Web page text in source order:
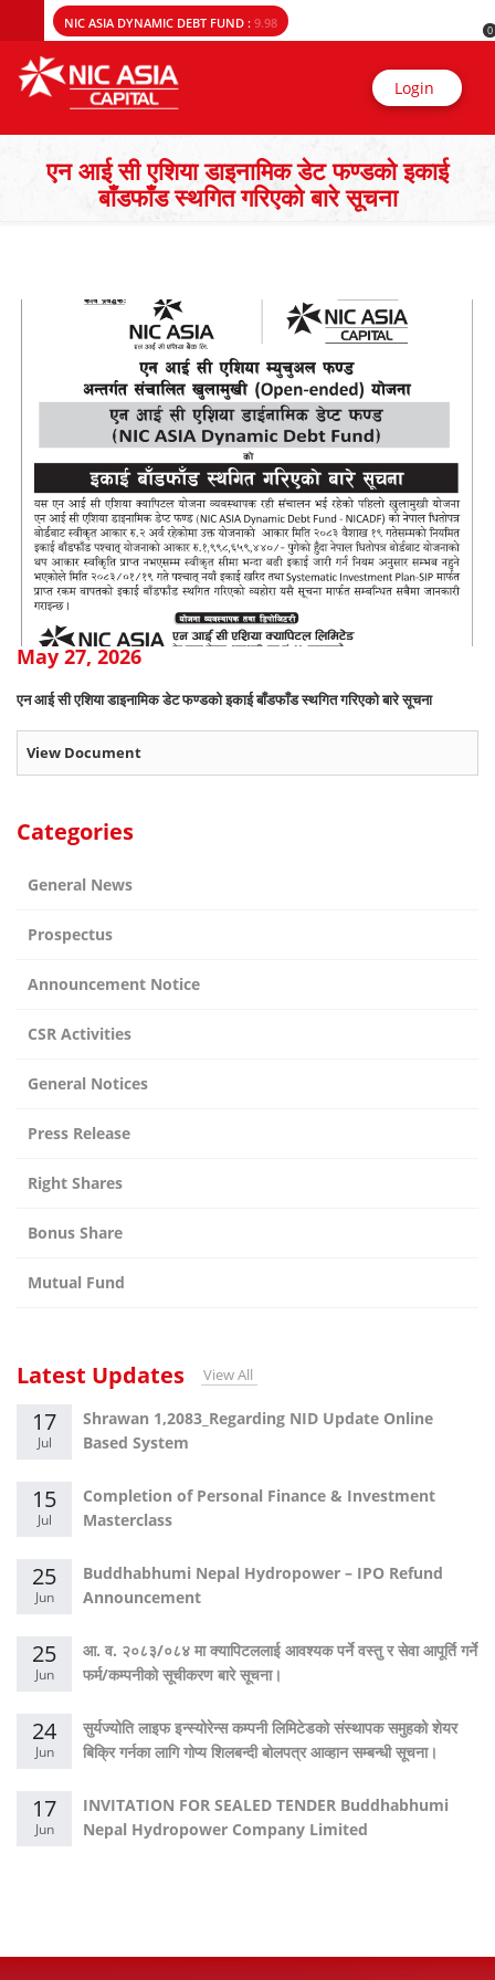
NIC ASIA DYNAMIC DEBT FUND : 9.98 0
Login
एन आई सी एशिया डाइनामिक डेट फण्डको इकाई
बाँडफाँड स्थगित गरिएको बारे सूचना
May 27, 2026
एन आई सी एशिया डाइनामिक डेट फण्डको इकाई बाँडफाँड स्थगित गरिएको बारे सूचना
View Document
Categories
General News
Prospectus
Announcement Notice
CSR Activities
General Notices
Press Release
Right Shares
Bonus Share
Mutual Fund
Latest Updates View All
17
Jul
Shrawan 1,2083_Regarding NID Update Online
Based System
15
Jul
Completion of Personal Finance & Investment
Masterclass
25
Jun
Buddhabhumi Nepal Hydropower – IPO Refund
Announcement
25
Jun
आ. व. २०८३/०८४ मा क्यापिटललाई आवश्यक पर्ने वस्तु र सेवा आपूर्ति गर्ने
फर्म/कम्पनीको सूचीकरण बारे सूचना।
24
Jun
सुर्यज्योति लाइफ इन्स्योरेन्स कम्पनी लिमिटेडको संस्थापक समुहको शेयर
बिक्रि गर्नका लागि गोप्य शिलबन्दी बोलपत्र आव्हान सम्बन्धी सूचना।
17
Jun
INVITATION FOR SEALED TENDER Buddhabhumi
Nepal Hydropower Company Limited